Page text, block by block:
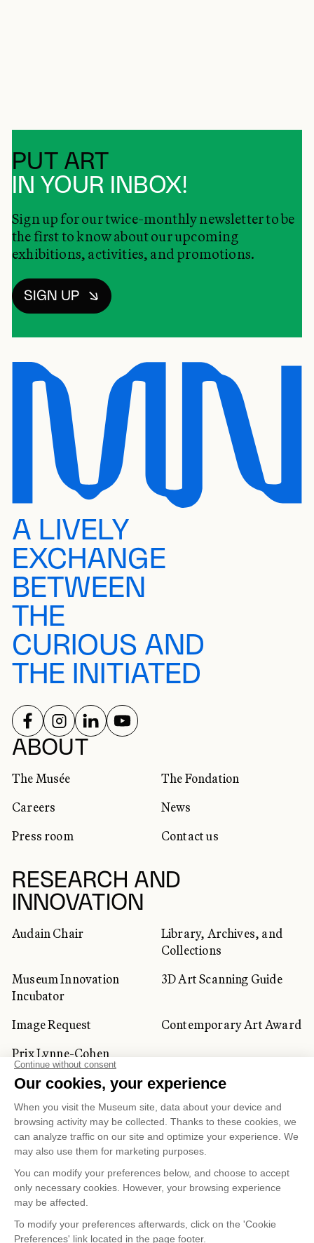
PUT ART
IN YOUR INBOX!
Sign up for our twice-monthly newsletter to be
the first to know about our upcoming
exhibitions, activities, and promotions.
SIGN UP
A LIVELY
EXCHANGE
BETWEEN
THE
CURIOUS AND
THE INITIATED
ABOUT
The Musée
The Fondation
Careers
News
Press room
Contact us
RESEARCH AND
INNOVATION
Audain Chair
Library, Archives, and
Collections
Museum Innovation
Incubator
3D Art Scanning Guide
Image Request
Contemporary Art Award
Prix Lynne-Cohen
CORPORATE AND PRIVATE
CLIENTS
Space Rentals
Corporate Activities
Artwork Rentals
Tour Operator and
Tourism Specialists
SOCIAL NETWORKS
FOLLOW US ON
FOLLOW US ON
FOLLOW US ON
FOLLOW US ON
Cookie managementConfidentiality and Privacy Policy